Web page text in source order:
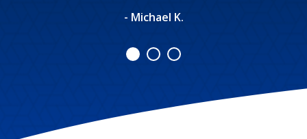
- Michael K.